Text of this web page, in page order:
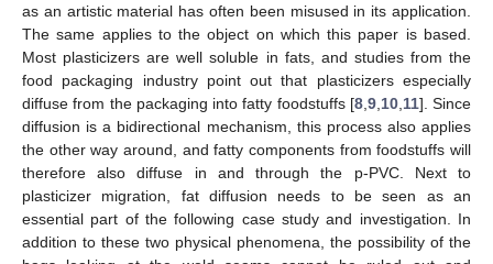
as an artistic material has often been misused in its application.
The same applies to the object on which this paper is based.
Most plasticizers are well soluble in fats, and studies from the
food packaging industry point out that plasticizers especially
diffuse from the packaging into fatty foodstuffs [8, 9, 10, 11]. Since
diffusion is a bidirectional mechanism, this process also applies
the other way around, and fatty components from foodstuffs will
therefore also diffuse in and through the p-PVC. Next to
plasticizer migration, fat diffusion needs to be seen as an
essential part of the following case study and investigation. In
addition to these two physical phenomena, the possibility of the